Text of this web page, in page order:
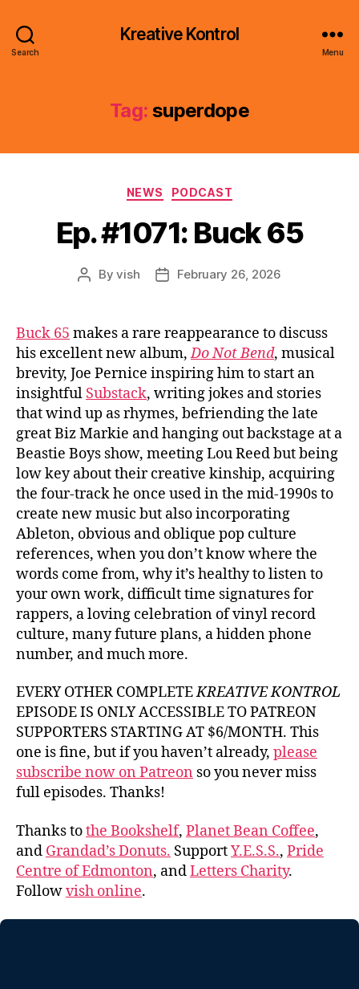
Search
Kreative Kontrol
Menu
Tag: superdope
Categories
NEWS PODCAST
Ep. #1071: Buck 65
PostByvish
PostFebruary 26, 2026
Buck 65 makes a rare reappearance to discuss
his excellent new album,Do Not Bend, musical
brevity, Joe Pernice inspiring him to start an
insightful Substack, writing jokes and stories
that wind up as rhymes, befriending the late
great Biz Markie and hanging out backstage at a
Beastie Boys show, meeting Lou Reed but being
low key about their creative kinship, acquiring
the four-track he once used in the mid-1990s to
create new music but also incorporating
Ableton, obvious and oblique pop culture
references, when you don’t know where the
words come from, why it’s healthy to listen to
your own work, difficult time signatures for
rappers, a loving celebration of vinyl record
culture, many future plans, a hidden phone
number, and much more.
EVERY OTHER COMPLETEKREATIVE KONTROL
EPISODE IS ONLY ACCESSIBLE TO PATREON
SUPPORTERS STARTING AT $6/MONTH. This
one is fine, but if you haven’t already, please
subscribe now on Patreon so you never miss
full episodes. Thanks!
Thanks tothe Bookshelf, Planet Bean Coffee,
and Grandad’s Donuts. SupportY.E.S.S., Pride
Centre of Edmonton, andLetters Charity.
Followvish online.